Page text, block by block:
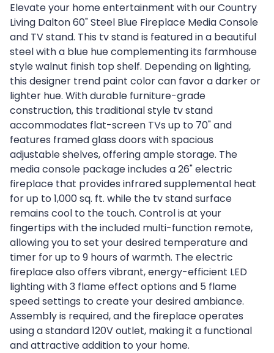
Elevate your home entertainment with our Country
Living Dalton 60" Steel Blue Fireplace Media Console
and TV stand. This tv stand is featured in a beautiful
steel with a blue hue complementing its farmhouse
style walnut finish top shelf. Depending on lighting,
this designer trend paint color can favor a darker or
lighter hue. With durable furniture-grade
construction, this traditional style tv stand
accommodates flat-screen TVs up to 70" and
features framed glass doors with spacious
adjustable shelves, offering ample storage. The
media console package includes a 26" electric
fireplace that provides infrared supplemental heat
for up to 1,000 sq. ft. while the tv stand surface
remains cool to the touch. Control is at your
fingertips with the included multi-function remote,
allowing you to set your desired temperature and
timer for up to 9 hours of warmth. The electric
fireplace also offers vibrant, energy-efficient LED
lighting with 3 flame effect options and 5 flame
speed settings to create your desired ambiance.
Assembly is required, and the fireplace operates
using a standard 120V outlet, making it a functional
and attractive addition to your home.